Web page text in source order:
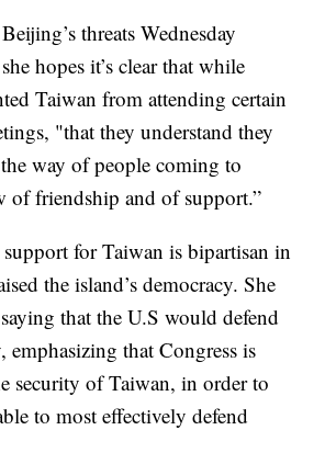
threats Wednesday
hopes it’s clear that while
Taiwan from attending certain
"that they understand they
way of people coming to
of friendship and of support.”
for Taiwan is bipartisan in
the island’s democracy. She
that the U.S would defend
that Congress is
security of Taiwan, in order to
to most effectively defend